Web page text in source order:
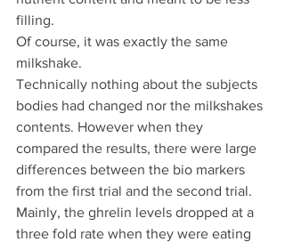
filling.
Of course, it was exactly the same
milkshake.
Technically nothing about the subjects
bodies had changed nor the milkshakes
contents. However when they
compared the results, there were large
differences between the bio markers
from the first trial and the second trial.
Mainly, the ghrelin levels dropped at a
three fold rate when they were eating